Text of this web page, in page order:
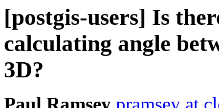
[postgis-users] Is
calculating angle
3D?